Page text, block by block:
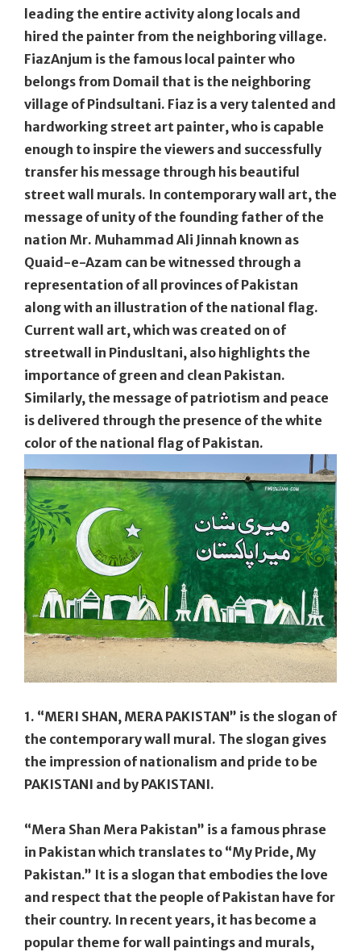
leading the entire activity along locals and
hired the painter from the neighboring village.
FiazAnjum is the famous local painter who
belongs from Domail that is the neighboring
village of Pindsultani. Fiaz is a very talented and
hardworking street art painter, who is capable
enough to inspire the viewers and successfully
transfer his message through his beautiful
street wall murals. In contemporary wall art, the
message of unity of the founding father of the
nation Mr. Muhammad Ali Jinnah known as
Quaid-e-Azam can be witnessed through a
representation of all provinces of Pakistan
along with an illustration of the national flag.
Current wall art, which was created on of
streetwall in Pindusltani, also highlights the
importance of green and clean Pakistan.
Similarly, the message of patriotism and peace
is delivered through the presence of the white
color of the national flag of Pakistan.
1. “MERI SHAN, MERA PAKISTAN” is the slogan of
the contemporary wall mural. The slogan gives
the impression of nationalism and pride to be
PAKISTANI and by PAKISTANI.
“Mera Shan Mera Pakistan” is a famous phrase
in Pakistan which translates to “My Pride, My
Pakistan.” It is a slogan that embodies the love
and respect that the people of Pakistan have for
their country. In recent years, it has become a
popular theme for wall paintings and murals,